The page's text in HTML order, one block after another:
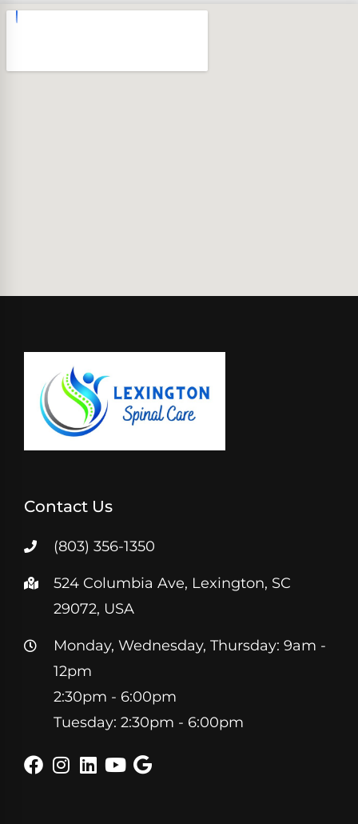
Contact Us
(803) 356-1350
524 Columbia Ave, Lexington, SC
29072, USA
Monday, Wednesday, Thursday: 9am -
12pm
2:30pm - 6:00pm
Tuesday: 2:30pm - 6:00pm